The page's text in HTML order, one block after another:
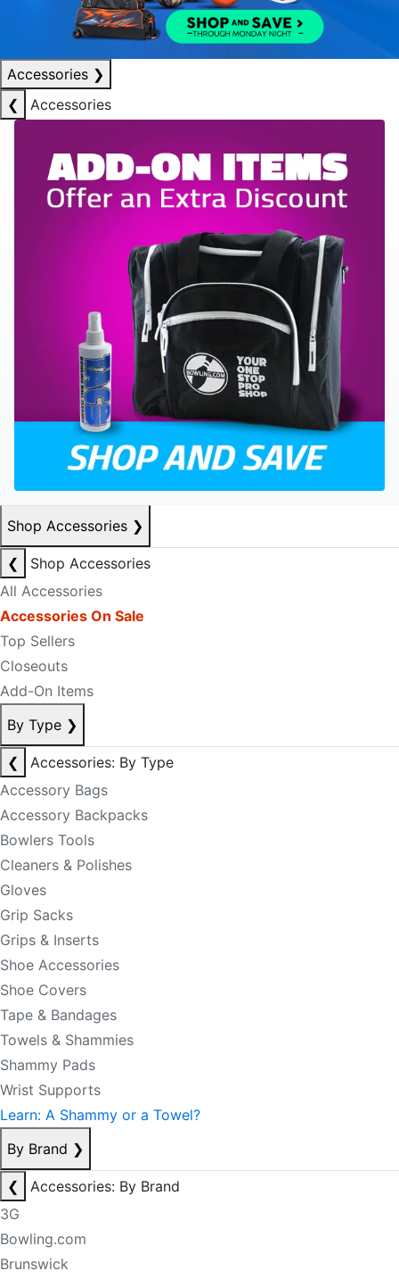
Accessories ❯
❮
Accessories
Shop Accessories ❯
❮
Shop Accessories
All Accessories
Accessories On Sale
Top Sellers
Closeouts
Add-On Items
By Type ❯
❮
Accessories: By Type
Accessory Bags
Accessory Backpacks
Bowlers Tools
Cleaners & Polishes
Gloves
Grip Sacks
Grips & Inserts
Shoe Accessories
Shoe Covers
Tape & Bandages
Towels & Shammies
Shammy Pads
Wrist Supports
Learn: A Shammy or a Towel?
By Brand ❯
❮
Accessories: By Brand
3G
Bowling.com
Brunswick